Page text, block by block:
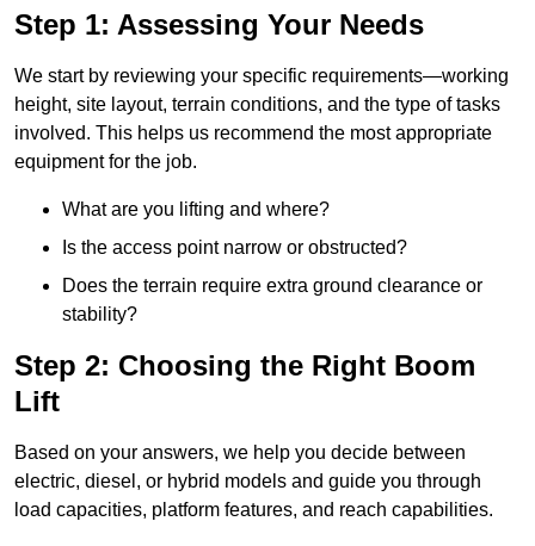
Step 1: Assessing Your Needs
We start by reviewing your specific requirements—working
height, site layout, terrain conditions, and the type of tasks
involved. This helps us recommend the most appropriate
equipment for the job.
What are you lifting and where?
Is the access point narrow or obstructed?
Does the terrain require extra ground clearance or
stability?
Step 2: Choosing the Right Boom
Lift
Based on your answers, we help you decide between
electric, diesel, or hybrid models and guide you through
load capacities, platform features, and reach capabilities.